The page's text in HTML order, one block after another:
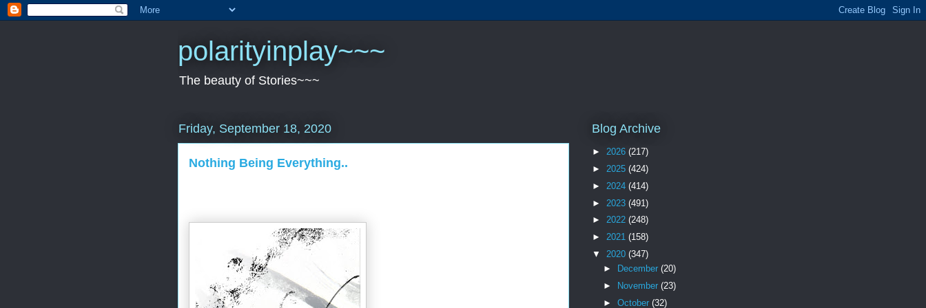
polarityinplay~~~
The beauty of Stories~~~
Friday, September 18, 2020
Nothing Being Everything..
Blog Archive
► 2026 (217)
► 2025 (424)
► 2024 (414)
► 2023 (491)
► 2022 (248)
► 2021 (158)
▼ 2020 (347)
►
December (20)
►
November (23)
► October (32)